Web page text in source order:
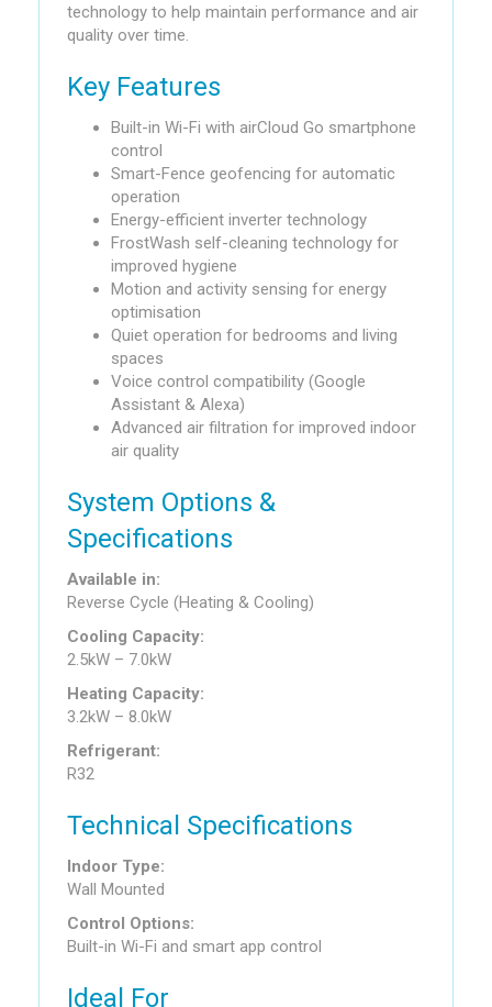
technology to help maintain performance and air
quality over time.
Key Features
Built-in Wi-Fi with airCloud Go smartphone
control
Smart-Fence geofencing for automatic
operation
Energy-efficient inverter technology
FrostWash self-cleaning technology for
improved hygiene
Motion and activity sensing for energy
optimisation
Quiet operation for bedrooms and living
spaces
Voice control compatibility (Google
Assistant & Alexa)
Advanced air filtration for improved indoor
air quality
System Options &
Specifications
Available in:
Reverse Cycle (Heating & Cooling)
Cooling Capacity:
2.5kW – 7.0kW
Heating Capacity:
3.2kW – 8.0kW
Refrigerant:
R32
Technical Specifications
Indoor Type:
Wall Mounted
Control Options:
Built-in Wi-Fi and smart app control
Ideal For